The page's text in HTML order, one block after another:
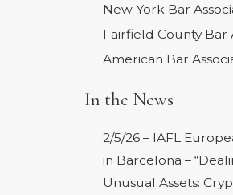
New York Bar
Fairfield County Bar
American Bar
In the News
2/5/26 – IAFL
in Barcelona –
Unusual Assets: